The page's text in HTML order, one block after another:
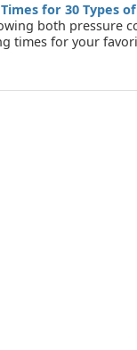
for 30 Types
both pressure
times for your